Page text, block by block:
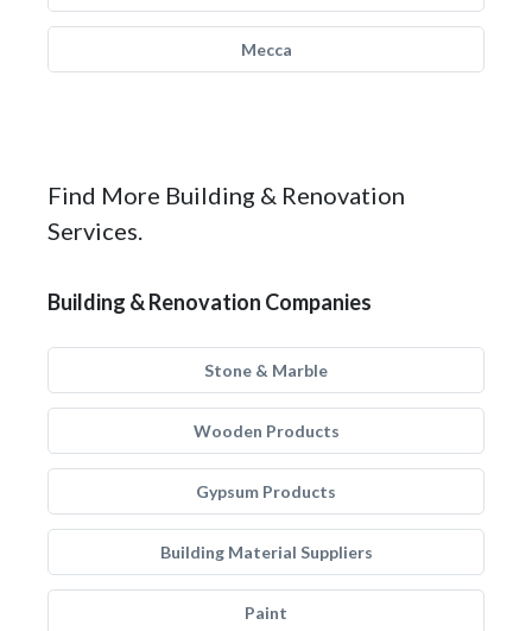
Mecca
Find More Building & Renovation
Services.
Building & Renovation Companies
Stone & Marble
Wooden Products
Gypsum Products
Building Material Suppliers
Paint